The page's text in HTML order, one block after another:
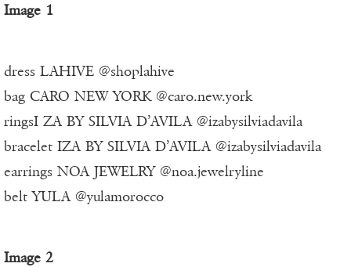
Image 1
dress LAHIVE @shoplahive
bag CARO NEW YORK @caro.new.york
ringsI ZA BY SILVIA D’AVILA @izabysilviadavila
bracelet IZA BY SILVIA D’AVILA @izabysilviadavila
earrings NOA JEWELRY @noa.jewelryline
belt YULA @yulamorocco
Image 2